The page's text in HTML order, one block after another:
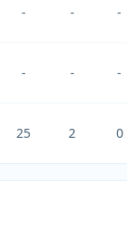
- - -
- - -
25 2 0